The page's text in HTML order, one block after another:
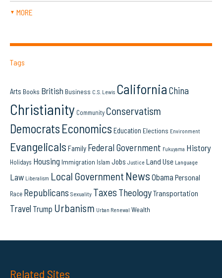
▼ MORE
Tags
Arts Books British Business C.S. Lewis California China
Christianity Community Conservatism
Democrats Economics Education Elections Environment
Evangelicals Family Federal Government Fukuyama History
Holidays Housing Immigration Islam Jobs Justice Land Use Language
Law Liberalism Local Government News Obama Personal
Race Republicans Sexuality Taxes TheologyTransportation
Travel Trump Urbanism Urban Renewal Wealth
Related Sites